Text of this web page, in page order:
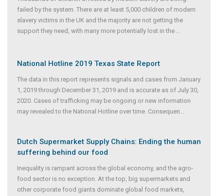
failed by the system. There are at least 5,000 children of modern
slavery victims in the UK and the majority are not getting the
support they need, with many more potentially lost in the ...
National Hotline 2019 Texas State Report
The data in this report represents signals and cases from January
1, 2019 through December 31, 2019 and is accurate as of July 30,
2020. Cases of trafficking may be ongoing or new information
may revealed to the National Hotline over time. Consequen...
Dutch Supermarket Supply Chains: Ending the human
suffering behind our food
Inequality is rampant across the global economy, and the agro-
food sector is no exception. At the top, big supermarkets and
other corporate food giants dominate global food markets,